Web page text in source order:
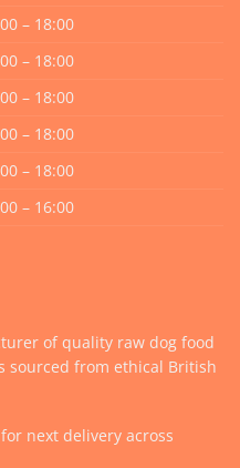
– 18:00
– 18:00
– 18:00
– 18:00
– 18:00
– 16:00
of quality raw dog food
sourced from ethical British
next delivery across